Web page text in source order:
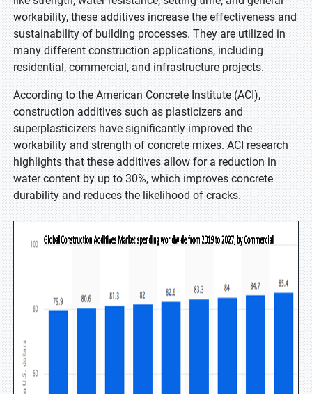
workability, these additives increase the effectiveness and
sustainability of building processes. They are utilized in
many different construction applications, including
residential, commercial, and infrastructure projects.
According to the American Concrete Institute (ACI),
construction additives such as plasticizers and
superplasticizers have significantly improved the
workability and strength of concrete mixes. ACI research
highlights that these additives allow for a reduction in
water content by up to 30%, which improves concrete
durability and reduces the likelihood of cracks.